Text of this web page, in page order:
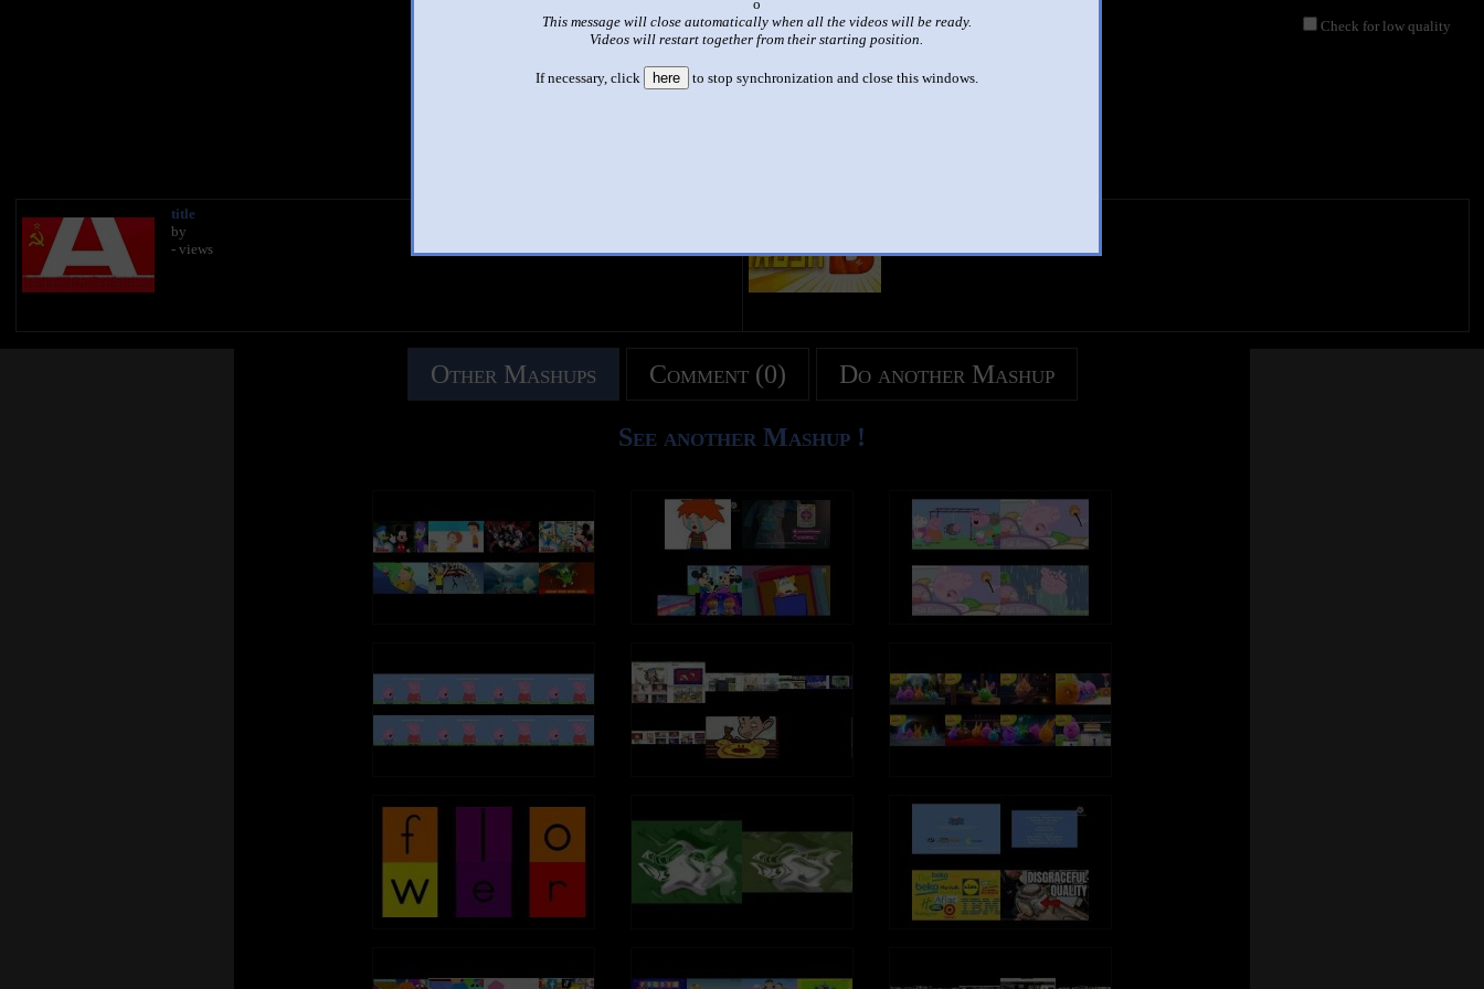
x
This message will close automatically when all the videos will be ready.
Videos will restart together from their starting position.
If necessary, click here to stop synchronization and close this windows.
Check for low quality
| |
RUSH AD (RUSH A & D COMBINED)
by
Keian
title
by
- views
- views
Other Mashups Comment (0) Do another Mashup
See another Mashup !